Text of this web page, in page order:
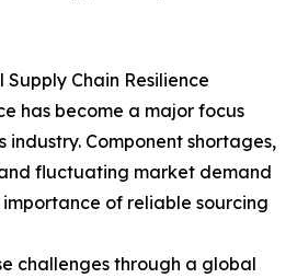
Chain Resilience
has become a major focus
industry. Component shortages,
fluctuating market demand
of reliable sourcing
challenges through a global